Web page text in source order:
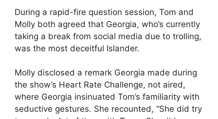
During a rapid-fire question session, Tom and
Molly both agreed that Georgia, who’s currently
taking a break from social media due to trolling,
was the most deceitful Islander.
Molly disclosed a remark Georgia made during
the show’s Heart Rate Challenge, not aired,
where Georgia insinuated Tom’s familiarity with
seductive gestures. She recounted, “She did try